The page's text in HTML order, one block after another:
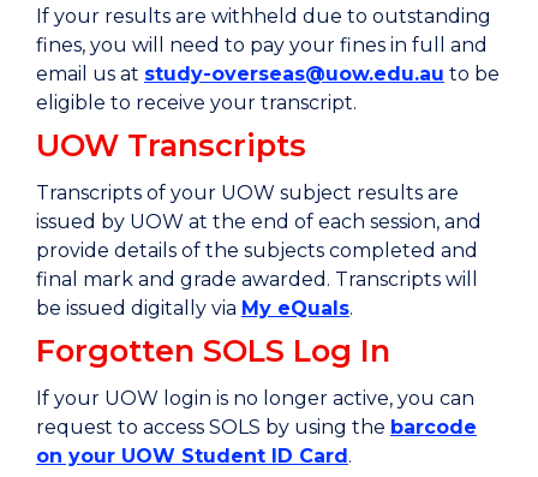
If your results are withheld due to outstanding
fines, you will need to pay your fines in full and
email us at study-overseas@uow.edu.au to be
eligible to receive your transcript.
UOW Transcripts
Transcripts of your UOW subject results are
issued by UOW at the end of each session, and
provide details of the subjects completed and
final mark and grade awarded. Transcripts will
be issued digitally via My eQuals.
Forgotten SOLS Log In
If your UOW login is no longer active, you can
request to access SOLS by using the barcode
on your UOW Student ID Card.